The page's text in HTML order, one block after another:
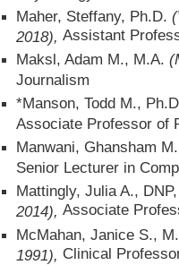
Maher, Steffany, Ph.D.
2018), Assistant
Maksl, Adam M., M.A.
Journalism
*Manson, Todd M.,
Associate Professor of
Manwani, Ghansham
Senior Lecturer in
Mattingly, Julia A.,
2014), Associate
McMahan, Janice S.,
1991),
Clinical